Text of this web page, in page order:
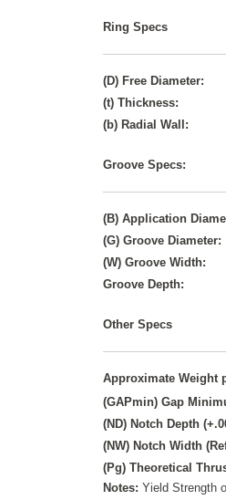
Ring Specs
(D) Free Diameter:
(t) Thickness:
(b) Radial Wall:
Groove Specs:
(B) Application
(G) Groove Diameter:
(W) Groove Width:
Groove Depth:
Other Specs
Approximate Weight
(GAPmin) Gap
(ND) Notch Depth
(NW) Notch Width
(Pg) Theoretical
Notes:Yield Strength